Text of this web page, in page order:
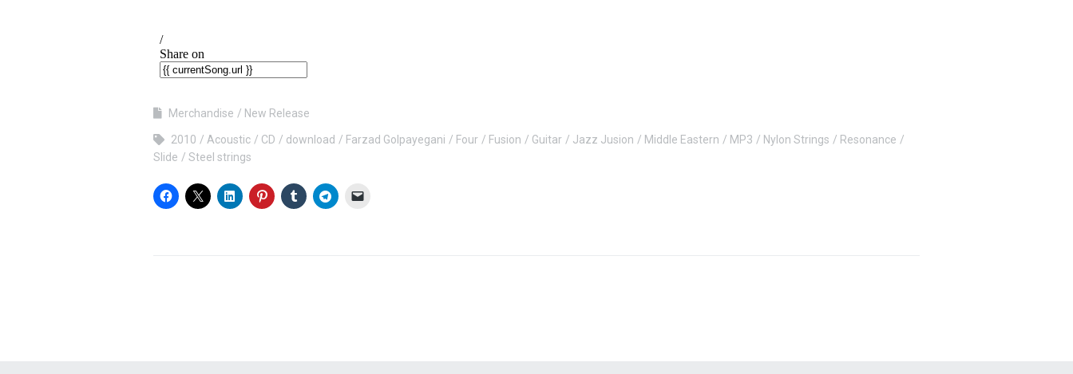
Merchandise New Release
2010 Acoustic CD download Farzad Golpayegani Four Fusion Guitar Jazz Jusion Middle Eastern MP3 Nylon Strings
Resonance
Slide
Steel strings